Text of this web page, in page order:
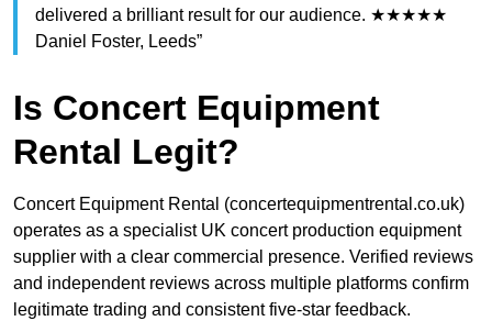
delivered a brilliant result for our audience. ★★★★★
Daniel Foster, Leeds”
Is Concert Equipment
Rental Legit?
Concert Equipment Rental (concertequipmentrental.co.uk)
operates as a specialist UK concert production equipment
supplier with a clear commercial presence. Verified reviews
and independent reviews across multiple platforms confirm
legitimate trading and consistent five-star feedback.